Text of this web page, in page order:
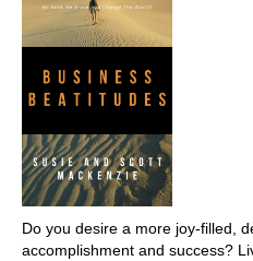
Do you desire a more joy-filled,
accomplishment and success?